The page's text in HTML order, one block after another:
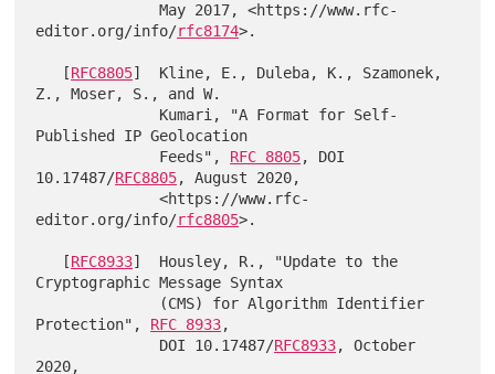
              May 2017, <https://www.rfc-
editor.org/info/rfc8174>.
   [
RFC8805]  Kline, E., Duleba, K., Szamonek,
Z., Moser, S., and W.
Published IP Geolocation
              Feeds",
RFC 8805, DOI
10.17487/RFC8805, August 2020,
              <https://www.rfc-
editor.org/info/rfc8805>.
   [
RFC8933]  Housley, R., "Update to the
Cryptographic Message Syntax
Protection", RFC 8933,
              DOI 10.17487/
RFC8933, October
2020,